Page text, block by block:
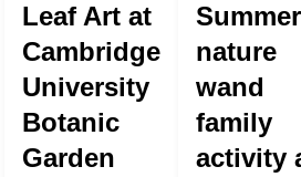
Leaf Art at
Cambridge
University
Botanic
Garden
Summer
nature
wand
family
activity